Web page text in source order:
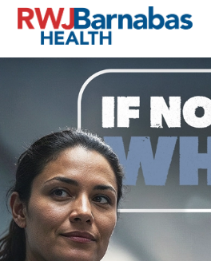
skip to content
who?